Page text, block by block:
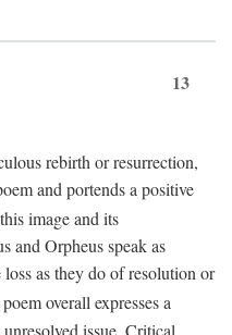
13
rebirth or resurrection,
and portends a positive
image and its
and Orpheus speak as
as they do of resolution or
overall expresses a
issue. Critical